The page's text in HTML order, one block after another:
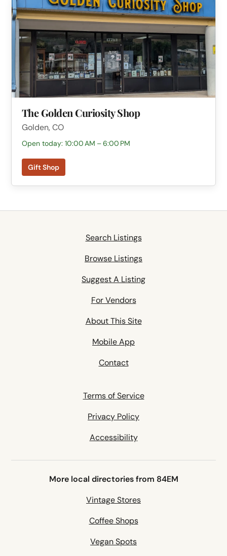
The Golden Curiosity Shop
Golden, CO
Open today: 10:00 AM – 6:00 PM
Gift Shop
Search Listings
Browse Listings
Suggest A Listing
For Vendors
About This Site
Mobile App
Contact
Terms of Service
Privacy Policy
Accessibility
More local directories from 84EM
Vintage Stores
Coffee Shops
Vegan Spots